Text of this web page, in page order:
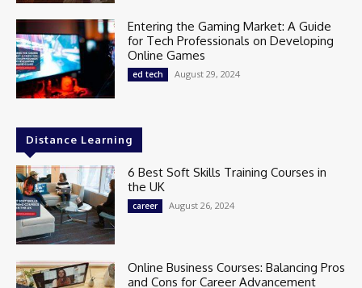
Entering the Gaming Market: A Guide
for Tech Professionals on Developing
Online Games
ed tech August 29, 2024
Distance Learning
6 Best Soft Skills Training Courses in
the UK
career August 26, 2024
Online Business Courses: Balancing Pros
and Cons for Career Advancement